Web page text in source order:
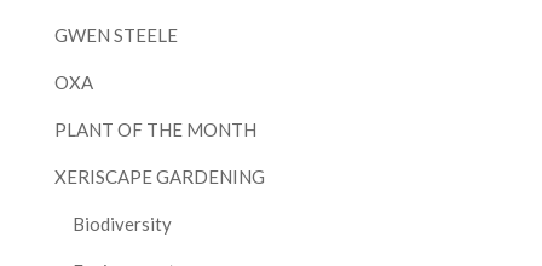
GWEN STEELE
OXA
PLANT OF THE MONTH
XERISCAPE GARDENING
Biodiversity